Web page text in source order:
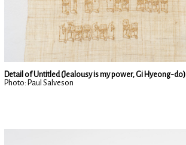
Detail of Untitled (Jealousy is my power, Gi Hyeong-do)
Photo: Paul Salveson